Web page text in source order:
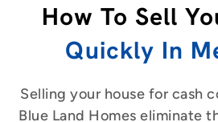
How To Sell
Quickly In
Selling your house for cash
Blue Land Homes eliminate